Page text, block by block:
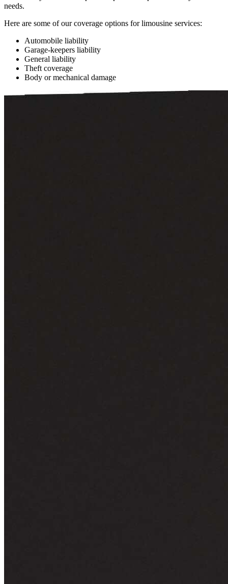
needs.
Here are some of our coverage options for limousine services:
Automobile liability
Garage-keepers liability
General liability
Theft coverage
Body or mechanical damage